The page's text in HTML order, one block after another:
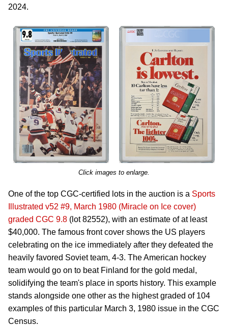
2024.
Click images to enlarge.
One of the top CGC-certified lots in the auction is a Sports
Illustrated v52 #9, March 1980 (Miracle on Ice cover)
graded CGC 9.8 (lot 82552), with an estimate of at least
$40,000. The famous front cover shows the US players
celebrating on the ice immediately after they defeated the
heavily favored Soviet team, 4-3. The American hockey
team would go on to beat Finland for the gold medal,
solidifying the team's place in sports history. This example
stands alongside one other as the highest graded of 104
examples of this particular March 3, 1980 issue in the CGC
Census.